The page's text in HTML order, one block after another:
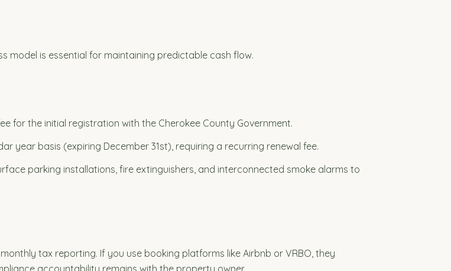
model is essential for maintaining predictable cash flow.
for the initial registration with the Cherokee County Government.
year basis (expiring December 31st), requiring a recurring renewal fee.
parking installations, fire extinguishers, and interconnected smoke alarms to
tax reporting. If you use booking platforms like Airbnb or VRBO, they
accountability remains with the property owner.